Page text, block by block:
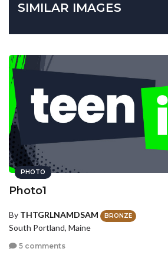
SIMILAR IMAGES
PHOTO
Photo1
By THTGRLNAMDSAM BRONZE
South Portland, Maine
5 comments